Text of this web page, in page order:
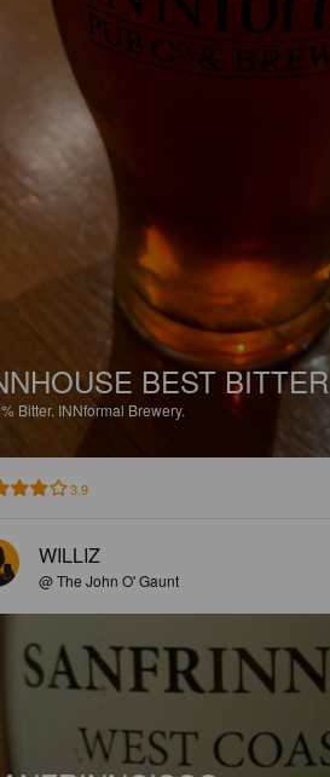
BEST BITTER
Bitter. INNformal Brewery.
3.9
WILLIZ
@ The John O' Gaunt